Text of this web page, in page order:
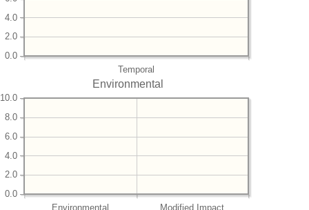
Temporal
0.0
2.0
4.0
Environmental
Environmental Modified Impact
0.0
2.0
4.0
6.0
8.0
10.0